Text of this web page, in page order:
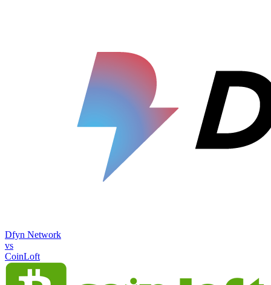
Dfyn Network
vs
CoinLoft